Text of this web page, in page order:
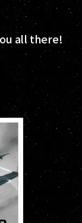
all there!